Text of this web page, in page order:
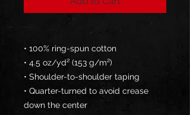
• 100% ring-spun cotton
• 4.5 oz/yd² (153 g/m²)
• Shoulder-to-shoulder taping
• Quarter-turned to avoid crease
down the center